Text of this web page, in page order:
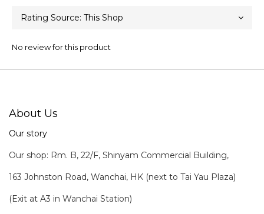
No review for this product
About Us
Our story
Our shop: Rm. B, 22/F, Shinyam Commercial Building,
163 Johnston Road, Wanchai, HK (next to Tai Yau Plaza)
(Exit at A3 in Wanchai Station)